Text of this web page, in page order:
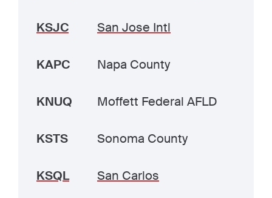
KSJC San Jose Intl
KAPC Napa County
KNUQ Moffett Federal AFLD
KSTS Sonoma County
KSQL San Carlos